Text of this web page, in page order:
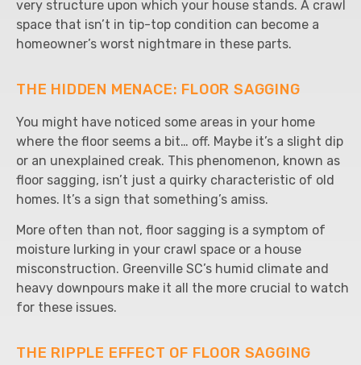
very structure upon which your house stands. A crawl
space that isn’t in tip-top condition can become a
homeowner’s worst nightmare in these parts.
THE HIDDEN MENACE: FLOOR SAGGING
You might have noticed some areas in your home
where the floor seems a bit… off. Maybe it’s a slight dip
or an unexplained creak. This phenomenon, known as
floor sagging, isn’t just a quirky characteristic of old
homes. It’s a sign that something’s amiss.
More often than not, floor sagging is a symptom of
moisture lurking in your crawl space or a house
misconstruction. Greenville SC’s humid climate and
heavy downpours make it all the more crucial to watch
for these issues.
THE RIPPLE EFFECT OF FLOOR SAGGING